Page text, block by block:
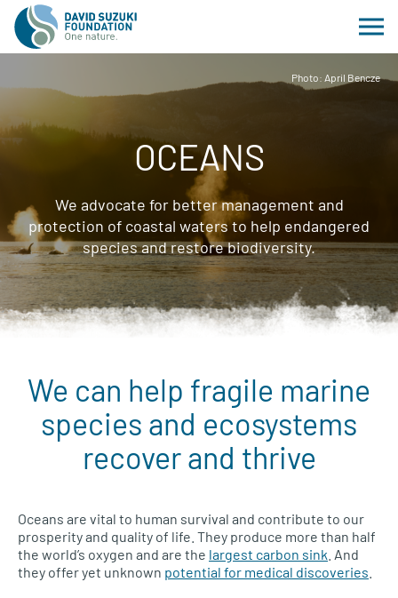
Photo: April Bencze
OCEANS
We advocate for better management and
protection of coastal waters to help endangered
species and restore biodiversity.
We can help fragile marine
species and ecosystems
recover and thrive
Oceans are vital to human survival and contribute to our
prosperity and quality of life. They produce more than half
the world’s oxygen and are the largest carbon sink . And
they offer yet unknown potential for medical discoveries